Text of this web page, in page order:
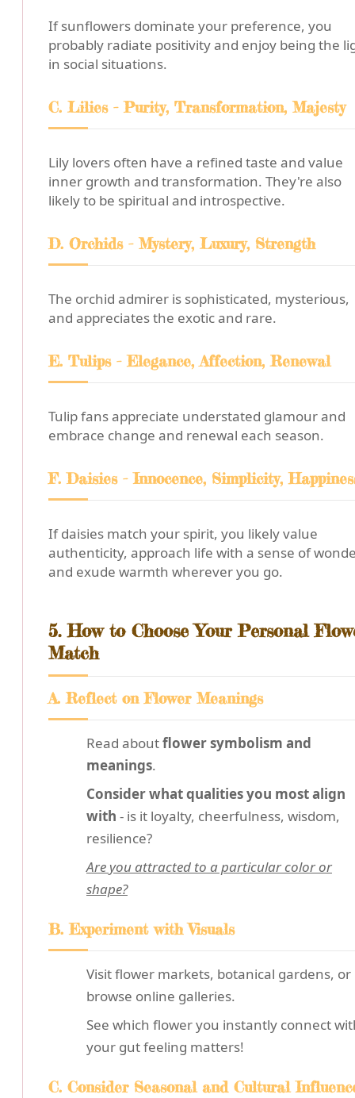
If sunflowers dominate your preference, you
probably radiate positivity and enjoy being the
in social situations.
C. Lilies - Purity, Transformation, Majesty
Lily lovers often have a refined taste and value
inner growth and transformation. They're also
likely to be spiritual and introspective.
D. Orchids - Mystery, Luxury, Strength
The orchid admirer is sophisticated, mysterious,
and appreciates the exotic and rare.
E. Tulips - Elegance, Affection, Renewal
Tulip fans appreciate understated glamour and
embrace change and renewal each season.
F. Daisies - Innocence, Simplicity,
If daisies match your spirit, you likely value
authenticity, approach life with a sense of
and exude warmth wherever you go.
5. How to Choose Your Personal
Match
A. Reflect on Flower Meanings
Read aboutflower symbolism and
meanings.
Consider what qualities you most align
with - is it loyalty, cheerfulness, wisdom,
resilience?
Are you attracted to a particular color or
shape?
B. Experiment with Visuals
Visit flower markets, botanical gardens, or
browse online galleries.
See which flower you instantly connect
your gut feeling matters!
C. Consider Seasonal and Cultural